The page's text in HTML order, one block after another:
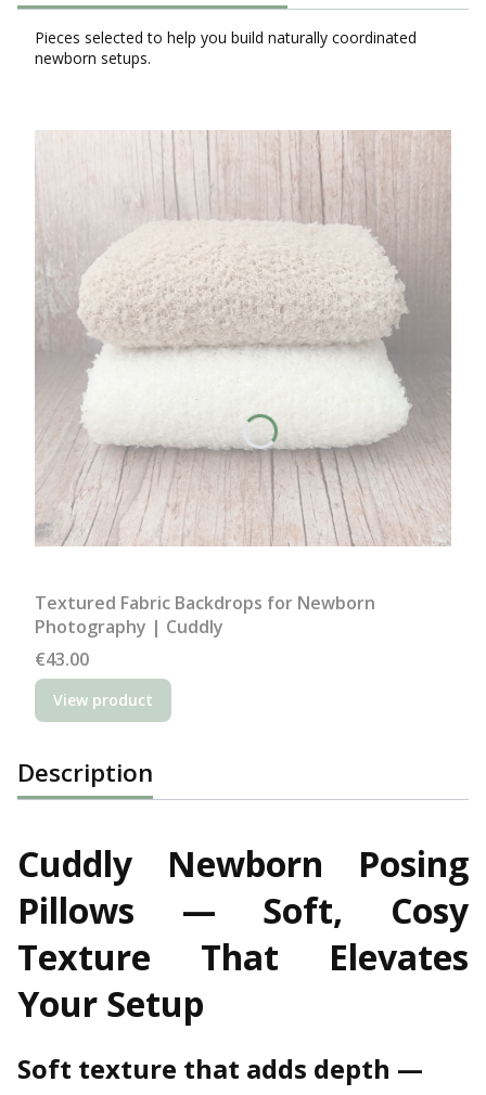
Pieces selected to help you build naturally coordinated
newborn setups.
Textured Fabric Backdrops for Newborn
Photography | Cuddly
Price
€43.00
View product
Description
Cuddly Newborn Posing
Pillows — Soft, Cosy
Texture That Elevates
Your Setup
Soft texture that adds depth —